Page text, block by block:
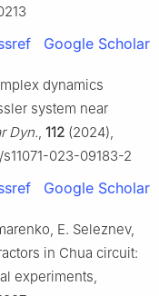
Google Scholar
dynamics
system near
Dyn., 112 (2024),
023-09183-2
Google Scholar
E. Seleznev,
in Chua circuit:
experiments,